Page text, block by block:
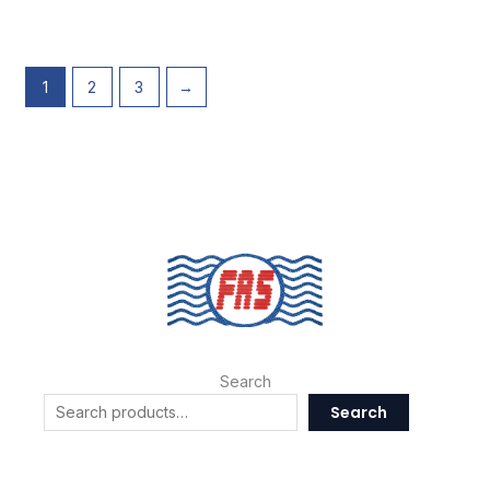
1 2 3 →
Search
Search